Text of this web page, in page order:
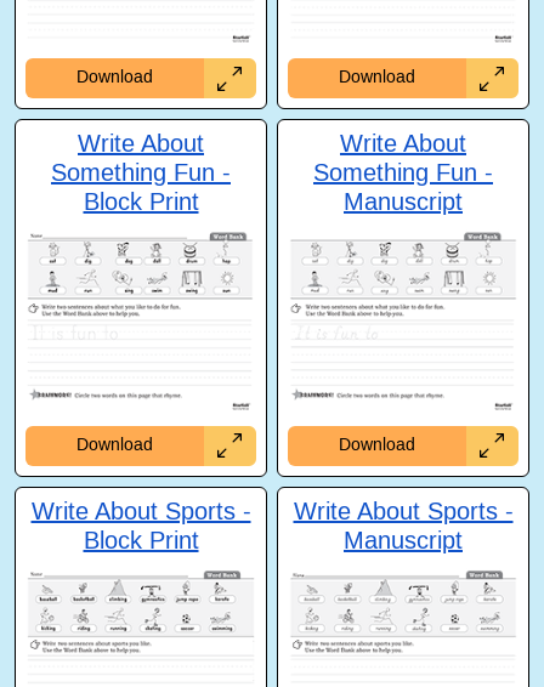
Download Download
Write About
Something Fun -
Block Print
Download
Write About
Something Fun -
Manuscript
Download
Write About Sports -
Block Print
Write About Sports -
Manuscript